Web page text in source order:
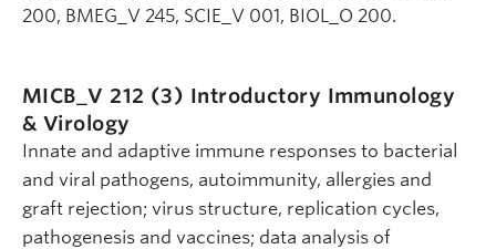
200, BMEG_V 245, SCIE_V 001, BIOL_O 200.
MICB_V 212 (3) Introductory Immunology
& Virology
Innate and adaptive immune responses to bacterial
and viral pathogens, autoimmunity, allergies and
graft rejection; virus structure, replication cycles,
pathogenesis and vaccines; data analysis of